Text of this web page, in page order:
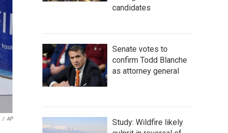
/ AP
candidates
Senate votes to
confirm Todd Blanche
as attorney general
Study: Wildfire likely